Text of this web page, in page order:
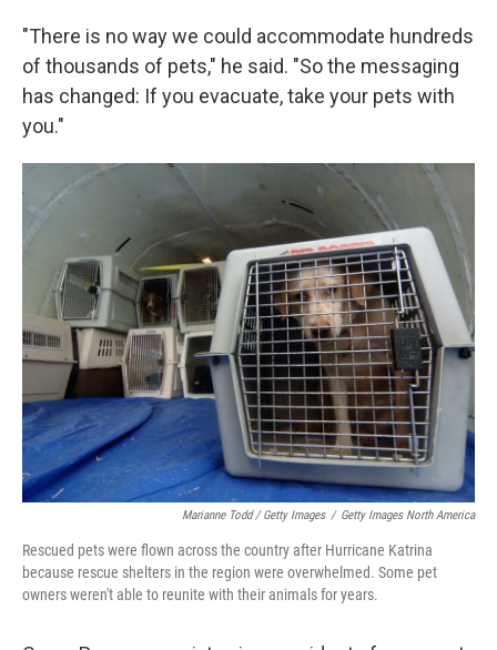
"There is no way we could accommodate hundreds
of thousands of pets," he said. "So the messaging
has changed: If you evacuate, take your pets with
you."
Marianne Todd / Getty Images / Getty Images North America
Rescued pets were flown across the country after Hurricane Katrina
because rescue shelters in the region were overwhelmed. Some pet
owners weren't able to reunite with their animals for years.